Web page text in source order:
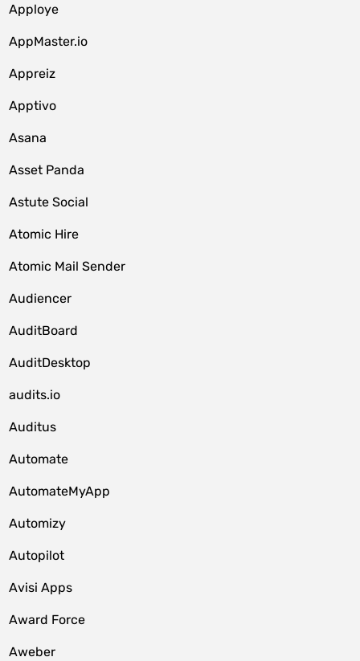
Apploye
AppMaster.io
Appreiz
Apptivo
Asana
Asset Panda
Astute Social
Atomic Hire
Atomic Mail Sender
Audiencer
AuditBoard
AuditDesktop
audits.io
Auditus
Automate
AutomateMyApp
Automizy
Autopilot
Avisi Apps
Award Force
Aweber